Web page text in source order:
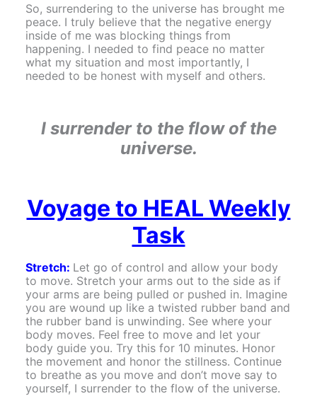
So, surrendering to the universe has brought me
peace. I truly believe that the negative energy
inside of me was blocking things from
happening. I needed to find peace no matter
what my situation and most importantly, I
needed to be honest with myself and others.
I surrender to the flow of the
universe.
Voyage to HEAL Weekly
Task
Stretch: Let go of control and allow your body
to move. Stretch your arms out to the side as if
your arms are being pulled or pushed in. Imagine
you are wound up like a twisted rubber band and
the rubber band is unwinding. See where your
body moves. Feel free to move and let your
body guide you. Try this for 10 minutes. Honor
the movement and honor the stillness. Continue
to breathe as you move and don’t move say to
yourself, I surrender to the flow of the universe.